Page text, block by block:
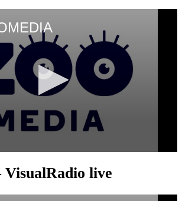
VisualRadio live